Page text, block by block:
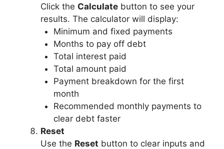
Click the Calculate button to see your
results. The calculator will display:
Minimum and fixed payments
Months to pay off debt
Total interest paid
Total amount paid
Payment breakdown for the first
month
Recommended monthly payments to
clear debt faster
Reset
Use the Reset button to clear inputs and